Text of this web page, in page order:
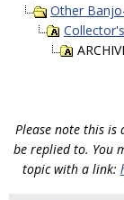
Other
Please note this is
be replied to. You
topic with a link: